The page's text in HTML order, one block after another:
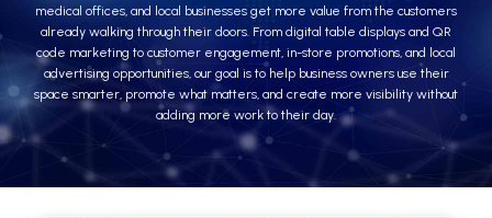
medical offices, and local businesses get more value from the customers
already walking through their doors. From digital table displays and QR
code marketing to customer engagement, in-store promotions, and local
advertising opportunities, our goal is to help business owners use their
space smarter, promote what matters, and create more visibility without
adding more work to their day.